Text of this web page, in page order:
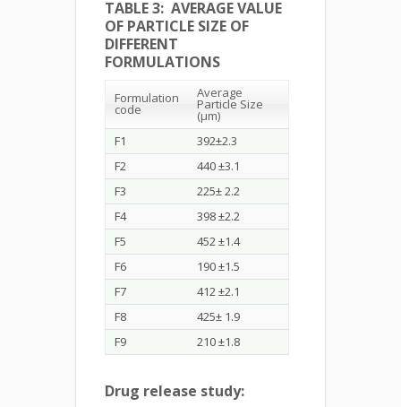
TABLE 3: AVERAGE VALUE
OF PARTICLE SIZE OF
DIFFERENT
FORMULATIONS
Formulation
code
Average
Particle Size
(µm)
F1
392±2.3
F2
440 ±3.1
F3
225± 2.2
F4
398 ±2.2
F5
452 ±1.4
F6
190 ±1.5
F7
412 ±2.1
F8
425± 1.9
F9
210 ±1.8
Drug release study: